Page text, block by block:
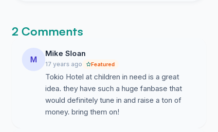
2 Comments
M
Mike Sloan
17 years ago Featured
Tokio Hotel at children in need is a great
idea. they have such a huge fanbase that
would definitely tune in and raise a ton of
money. bring them on!